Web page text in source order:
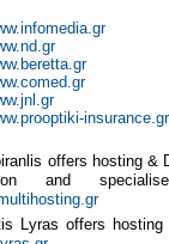
insurance.gr
offers hosting &
and
Lyras offers